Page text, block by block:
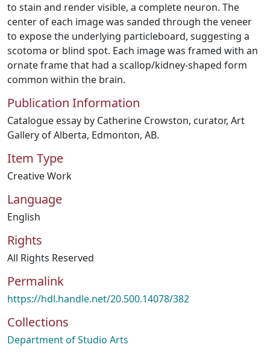
to stain and render visible, a complete neuron. The
center of each image was sanded through the veneer
to expose the underlying particleboard, suggesting a
scotoma or blind spot. Each image was framed with an
ornate frame that had a scallop/kidney-shaped form
common within the brain.
Publication Information
Catalogue essay by Catherine Crowston, curator, Art
Gallery of Alberta, Edmonton, AB.
Item Type
Creative Work
Language
English
Rights
All Rights Reserved
Permalink
https://hdl.handle.net/20.500.14078/382
Collections
Department of Studio Arts